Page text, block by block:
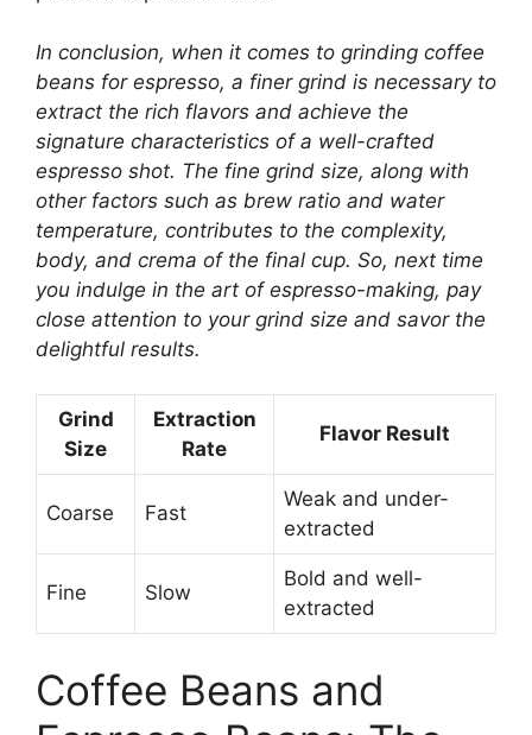
In conclusion, when it comes to grinding coffee
beans for espresso, a finer grind is necessary to
extract the rich flavors and achieve the
signature characteristics of a well-crafted
espresso shot. The fine grind size, along with
other factors such as brew ratio and water
temperature, contributes to the complexity,
body, and crema of the final cup. So, next time
you indulge in the art of espresso-making, pay
close attention to your grind size and savor the
delightful results.
Grind
Size
Extraction
Rate
Flavor Result
Coarse Fast
Weak and under-
extracted
Fine Slow
Bold and well-
extracted
Coffee Beans and